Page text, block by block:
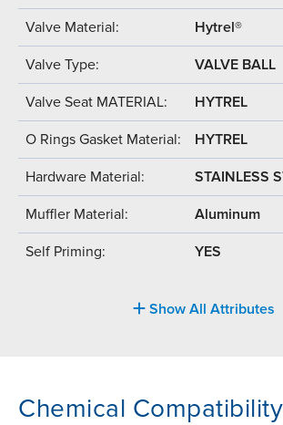
Valve Material: Hytrel®
Valve Type: VALVE BALL
Valve Seat MATERIAL: HYTREL
O Rings Gasket Material: HYTREL
Hardware Material: STAINLESS
Muffler Material: Aluminum
Self Priming: YES
Show All Attributes
Chemical Compatibility